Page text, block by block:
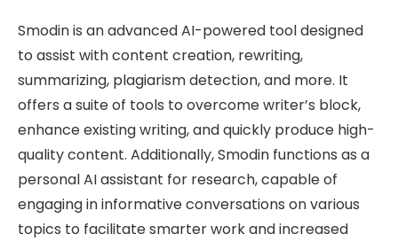
Smodin is an advanced AI-powered tool designed
to assist with content creation, rewriting,
summarizing, plagiarism detection, and more. It
offers a suite of tools to overcome writer’s block,
enhance existing writing, and quickly produce high-
quality content. Additionally, Smodin functions as a
personal AI assistant for research, capable of
engaging in informative conversations on various
topics to facilitate smarter work and increased